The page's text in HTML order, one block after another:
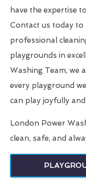
have the expertise
Contact us today
professional
playgrounds in
Washing Team, we
every playground
can play joyfully
London Power
clean, safe, and